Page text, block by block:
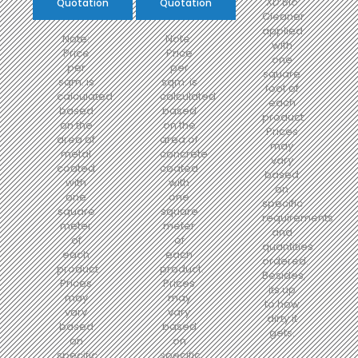
Note:
Price
per
sqm. is
calculated
based
on the
area of
metal
coated
with
one
square
meter
of
each
product.
Prices
may
vary
based
on
specific
Note:
Price
per
sqm. is
calculated
based
on the
area of
concrete
coated
with
one
square
meter
of
each
product.
Prices
may
vary
based
on
specific
Cleaner
applied
with
one
square
foot of
each
product.
Prices
may
vary
based
on
specific
requirements
and
quantities
ordered.
Besides,
its up
to how
dirty it
gets.